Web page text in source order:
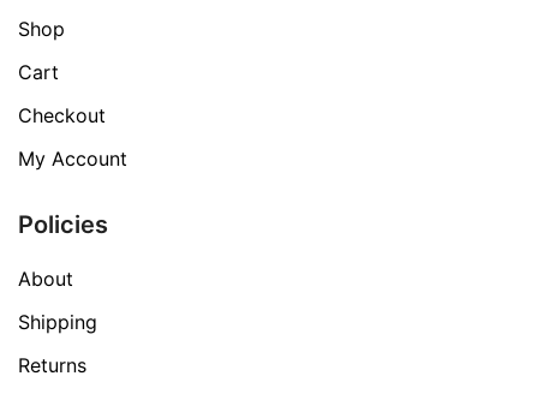
Shop
Cart
Checkout
My Account
Policies
About
Shipping
Returns